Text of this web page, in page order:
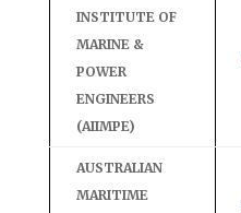
INSTITUTE OF
MARINE &
POWER
ENGINEERS
(AIIMPE)
AUSTRALIAN
MARITIME